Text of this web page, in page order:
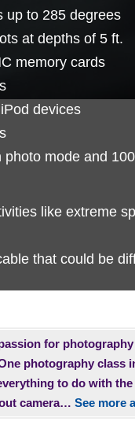
up to 285 degrees
at depths of 5 ft.
memory cards
devices
mode and
like extreme
that could be
for
photography class
to do with the
camera… See more